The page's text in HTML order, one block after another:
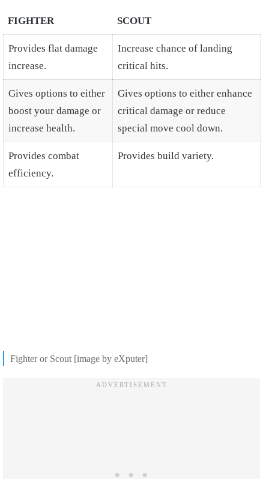
FIGHTER SCOUT
Provides flat damage
increase.
Increase chance of landing
critical hits.
Gives options to either
boost your damage or
increase health.
Gives options to either enhance
critical damage or reduce
special move cool down.
Provides combat
efficiency.
Provides build variety.
Fighter or Scout [image by eXputer]